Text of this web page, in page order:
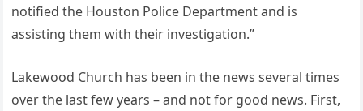
notified the Houston Police Department and is
assisting them with their investigation.”
Lakewood Church has been in the news several times
over the last few years – and not for good news. First,